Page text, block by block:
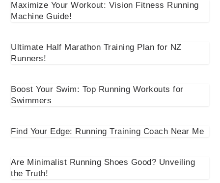
Maximize Your Workout: Vision Fitness Running
Machine Guide!
Ultimate Half Marathon Training Plan for NZ
Runners!
Boost Your Swim: Top Running Workouts for
Swimmers
Find Your Edge: Running Training Coach Near Me
Are Minimalist Running Shoes Good? Unveiling
the Truth!